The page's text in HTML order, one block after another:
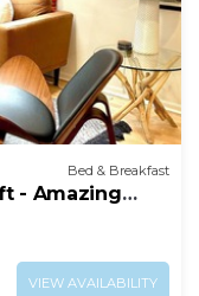
Bed & Breakfast
- Amazing
VIEW AVAILABILITY